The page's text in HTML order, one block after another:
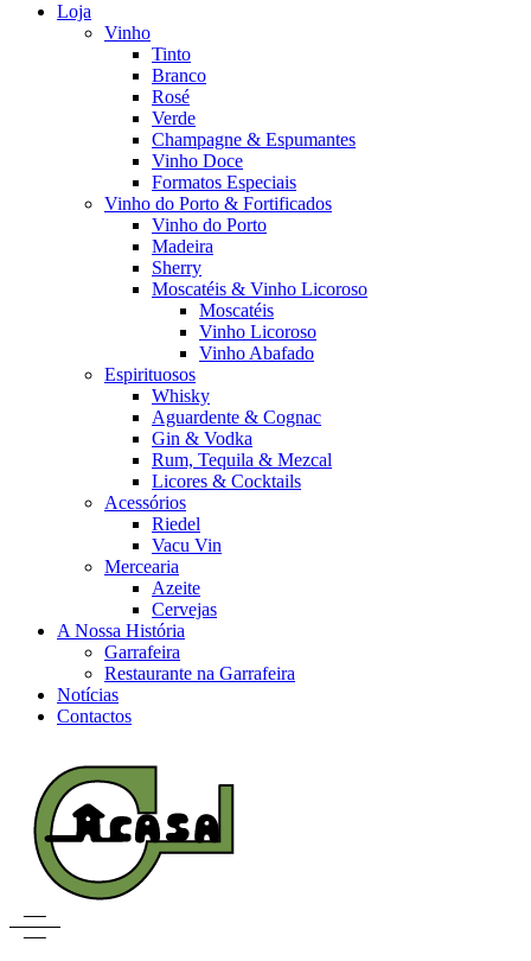
Loja
Vinho
Tinto
Branco
Rosé
Verde
Champagne & Espumantes
Vinho Doce
Formatos Especiais
Vinho do Porto & Fortificados
Vinho do Porto
Madeira
Sherry
Moscatéis & Vinho Licoroso
Moscatéis
Vinho Licoroso
Vinho Abafado
Espirituosos
Whisky
Aguardente & Cognac
Gin & Vodka
Rum, Tequila & Mezcal
Licores & Cocktails
Acessórios
Riedel
Vacu Vin
Mercearia
Azeite
Cervejas
A Nossa História
Garrafeira
Restaurante na Garrafeira
Notícias
Contactos